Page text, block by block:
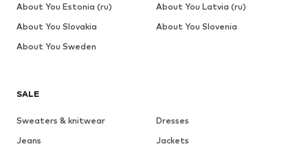
SALE
Sweaters & knitwear
Dresses
Jeans
Jackets
About You Estonia (ru)
About You Latvia (ru)
About You Slovakia
About You Slovenia
About You Sweden